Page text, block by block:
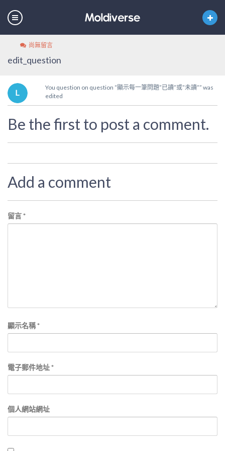
尚無留言
edit_question
You question on question “顯示每一筆問題”已讀”或”未讀”” was
edited
Be the first to post a comment.
Add a comment
留言*
顯示名稱*
電子郵件地址*
個人網站網址